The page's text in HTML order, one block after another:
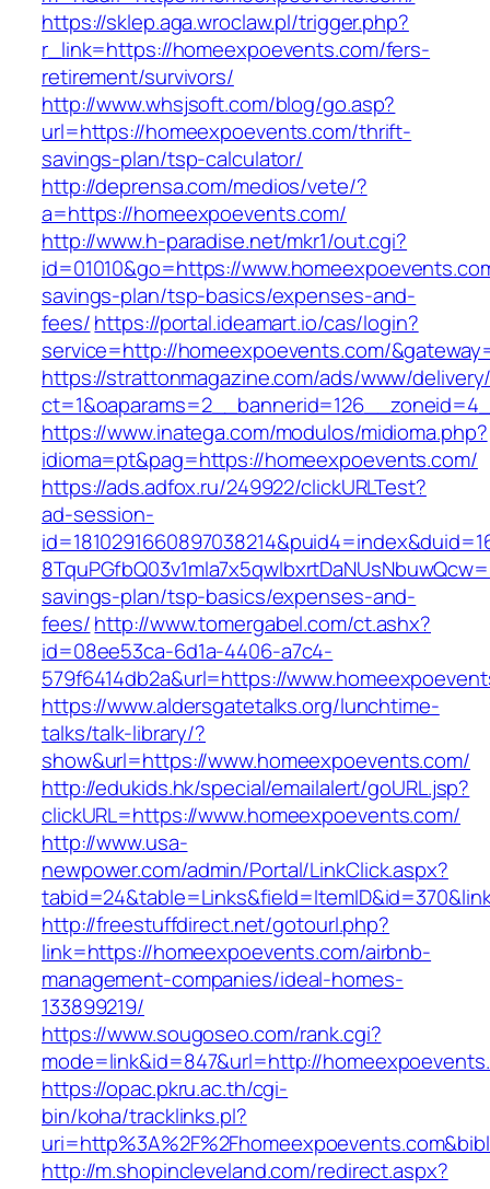
https://sklep.aga.wroclaw.pl/trigger.php?
r_link=https://homeexpoevents.com/fers-
retirement/survivors/
http://www.whsjsoft.com/blog/go.asp?
url=https://homeexpoevents.com/thrift-
savings-plan/tsp-calculator/
http://deprensa.com/medios/vete/?
a=https://homeexpoevents.com/
http://www.h-paradise.net/mkr1/out.cgi?
id=01010&go=https://
savings-plan/tsp-basics/expenses-and-
fees/https://portal.ideamart.io/cas/login?
service=http://homeexpoevents.com/
https://strattonmagazine.com/ads/www/
https://www.inatega.com/modulos/midioma.php?
idioma=pt&pag=https://homeexpoevents.com/
https://ads.adfox.ru/249922/clickURLTest?
ad-session-
savings-plan/tsp-basics/expenses-and-
fees/http://www.tomergabel.com/ct.ashx?
id=08ee53ca-6d1a-4406-a7c4-
579f6414db2a&url=https://
https://www.aldersgatetalks.org/lunchtime-
talks/talk-library/?
show&url=https://www.homeexpoevents.com/
http://edukids.hk/special/emailalert/goURL.jsp?
clickURL=https://www.homeexpoevents.com/
http://www.usa-
newpower.com/admin/Portal/LinkClick.aspx?
http://freestuffdirect.net/gotourl.php?
link=https://homeexpoevents.com/airbnb-
management-companies/ideal-homes-
133899219/
https://www.sougoseo.com/rank.cgi?
mode=link&id=847&url=http://
https://opac.pkru.ac.th/cgi-
bin/koha/tracklinks.pl?
http://m.shopincleveland.com/redirect.aspx?